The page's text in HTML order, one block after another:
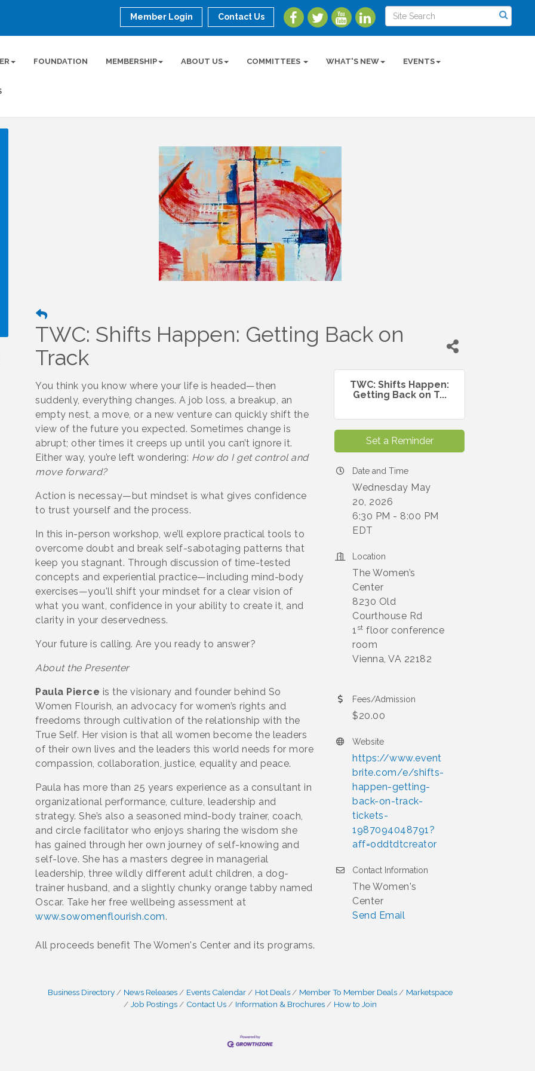
Member Login Contact Us
FOUNDATION MEMBERSHIP ABOUT US COMMITTEES WHAT'S NEW EVENTS
TWC: Shifts Happen: Getting Back on
Track
You think you know where your life is headed—then
suddenly, everything changes. A job loss, a breakup, an
empty nest, a move, or a new venture can quickly shift the
view of the future you expected. Sometimes change is
abrupt; other times it creeps up until you can’t ignore it.
Either way, you’re left wondering: How do I get control and
move forward?
Action is necessay—but mindset is what gives confidence
to trust yourself and the process.
In this in-person workshop, we’ll explore practical tools to
overcome doubt and break self-sabotaging patterns that
keep you stagnant. Through discussion of time-tested
concepts and experiential practice—including mind-body
exercises—you'll shift your mindset for a clear vision of
what you want, confidence in your ability to create it, and
clarity in your deservedness.
Your future is calling. Are you ready to answer?
About the Presenter
Paula Pierce is the visionary and founder behind So
Women Flourish, an advocacy for women’s rights and
freedoms through cultivation of the relationship with the
True Self. Her vision is that all women become the leaders
of their own lives and the leaders this world needs for more
compassion, collaboration, justice, equality and peace.
Paula has more than 25 years experience as a consultant in
organizational performance, culture, leadership and
strategy. She’s also a seasoned mind-body trainer, coach,
and circle facilitator who enjoys sharing the wisdom she
has gained through her own journey of self-knowing and
self-love. She has a masters degree in managerial
leadership, three wildly different adult children, a dog-
trainer husband, and a slightly chunky orange tabby named
Oscar. Take her free wellbeing assessment at
www.sowomenflourish.com.
All proceeds benefit The Women's Center and its programs.
TWC: Shifts Happen:
Getting Back on T...
Set a Reminder
Date and Time
Wednesday May
20, 2026
6:30 PM - 8:00 PM
EDT
Location
The Women’s
Center
8230 Old
Courthouse Rd
1 st floor conference
room
Vienna, VA 22182
Fees/Admission
$20.00
Website
https://www.event
brite.com/e/shifts-
happen-getting-
back-on-track-
tickets-
1987094048791?
aff=oddtdtcreator
Contact Information
The Women's
Center
Send Email
Business Directory News Releases Events Calendar Hot Deals Member To Member Deals
Marketspace
Job Postings
Contact Us Information & Brochures How to Join